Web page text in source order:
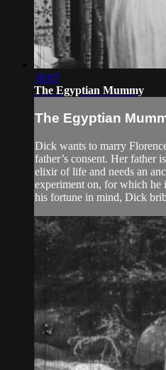
18:07
The Egyptian Mummy
The Egyptian
Dick wants to marry
father’s consent. Her father
elixir of life and needs an
experiment on, for which he
his fortune in mind, Dick